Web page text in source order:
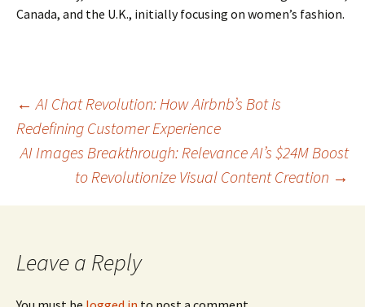
Canada, and the U.K., initially focusing on women’s fashion.
Post
navigation
← AI Chat Revolution: How Airbnb’s Bot is
Redefining Customer Experience
AI Images Breakthrough: Relevance AI’s $24M Boost
to Revolutionize Visual Content Creation →
Leave a Reply